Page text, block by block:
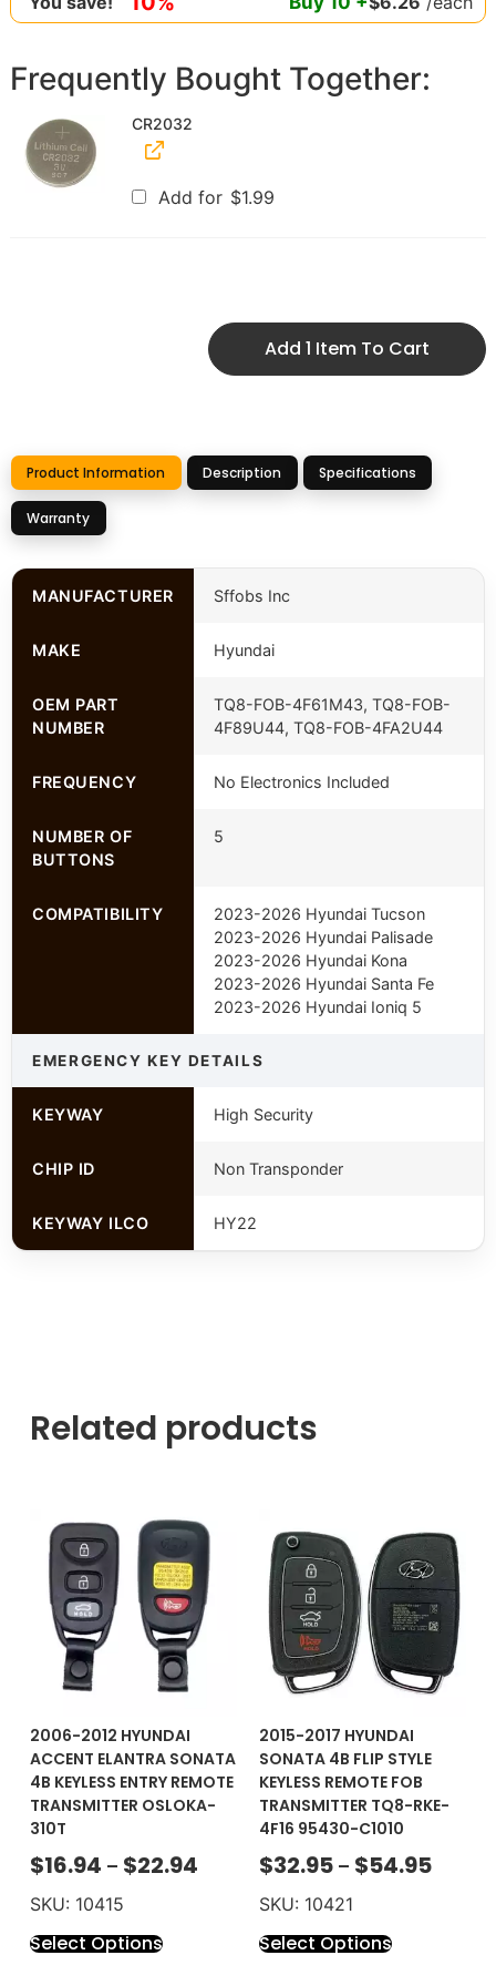
Frequently Bought Together:
CR2032
Add for $1.99
Add 1 Item To Cart
Product Information Description Specifications
Warranty
MANUFACTURER Sffobs Inc
MAKE Hyundai
OEM PART
NUMBER
TQ8-FOB-4F61M43, TQ8-FOB-
4F89U44, TQ8-FOB-4FA2U44
FREQUENCY No Electronics Included
NUMBER OF
BUTTONS
5
COMPATIBILITY
2023-2026 Hyundai Tucson
2023-2026 Hyundai Palisade
2023-2026 Hyundai Kona
2023-2026 Hyundai Santa Fe
2023-2026 Hyundai Ioniq 5
EMERGENCY KEY DETAILS
KEYWAY High Security
CHIP ID Non Transponder
KEYWAY ILCO HY22
Related products
2006-2012 HYUNDAI
ACCENT ELANTRA SONATA
4B KEYLESS ENTRY REMOTE
TRANSMITTER OSLOKA-
310T
$16.94 – $22.94
SKU: 10415
Select Options
2015-2017 HYUNDAI
SONATA 4B FLIP STYLE
KEYLESS REMOTE FOB
TRANSMITTER TQ8-RKE-
4F16 95430-C1010
$32.95 – $54.95
SKU: 10421
Select Options